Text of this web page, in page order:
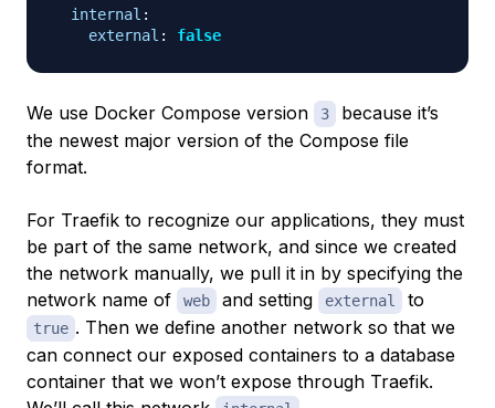
internal :
external : false
We use Docker Compose version 3
because it’s
the newest major version of the Compose file
format.
For Traefik to recognize our applications, they must
be part of the same network, and since we created
the network manually, we pull it in by specifying the
network name of
web and setting external to
true . Then we define another network so that we
can connect our exposed containers to a database
container that we won’t expose through Traefik.